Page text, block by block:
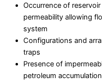
Occurrence of
permeability allowing
system
Configurations and
traps
Presence of
petroleum